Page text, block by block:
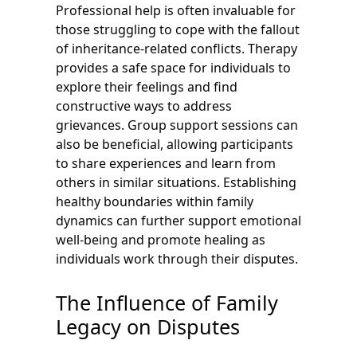
Professional help is often invaluable for
those struggling to cope with the fallout
of inheritance-related conflicts. Therapy
provides a safe space for individuals to
explore their feelings and find
constructive ways to address
grievances. Group support sessions can
also be beneficial, allowing participants
to share experiences and learn from
others in similar situations. Establishing
healthy boundaries within family
dynamics can further support emotional
well-being and promote healing as
individuals work through their disputes.
The Influence of Family
Legacy on Disputes